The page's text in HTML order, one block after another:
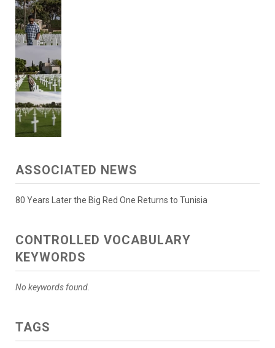
ASSOCIATED NEWS
80 Years Later the Big Red One Returns to Tunisia
CONTROLLED VOCABULARY
KEYWORDS
No keywords found.
TAGS